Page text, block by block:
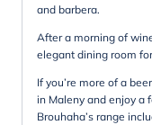
and barbera.
After a morning of
elegant dining room
If you’re more of a
in Maleny and enjoy a
Brouhaha’s range